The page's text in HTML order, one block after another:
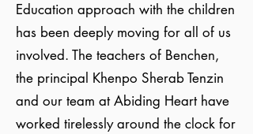
Education approach with the children
has been deeply moving for all of us
involved. The teachers of Benchen,
the principal Khenpo Sherab Tenzin
and our team at Abiding Heart have
worked tirelessly around the clock for